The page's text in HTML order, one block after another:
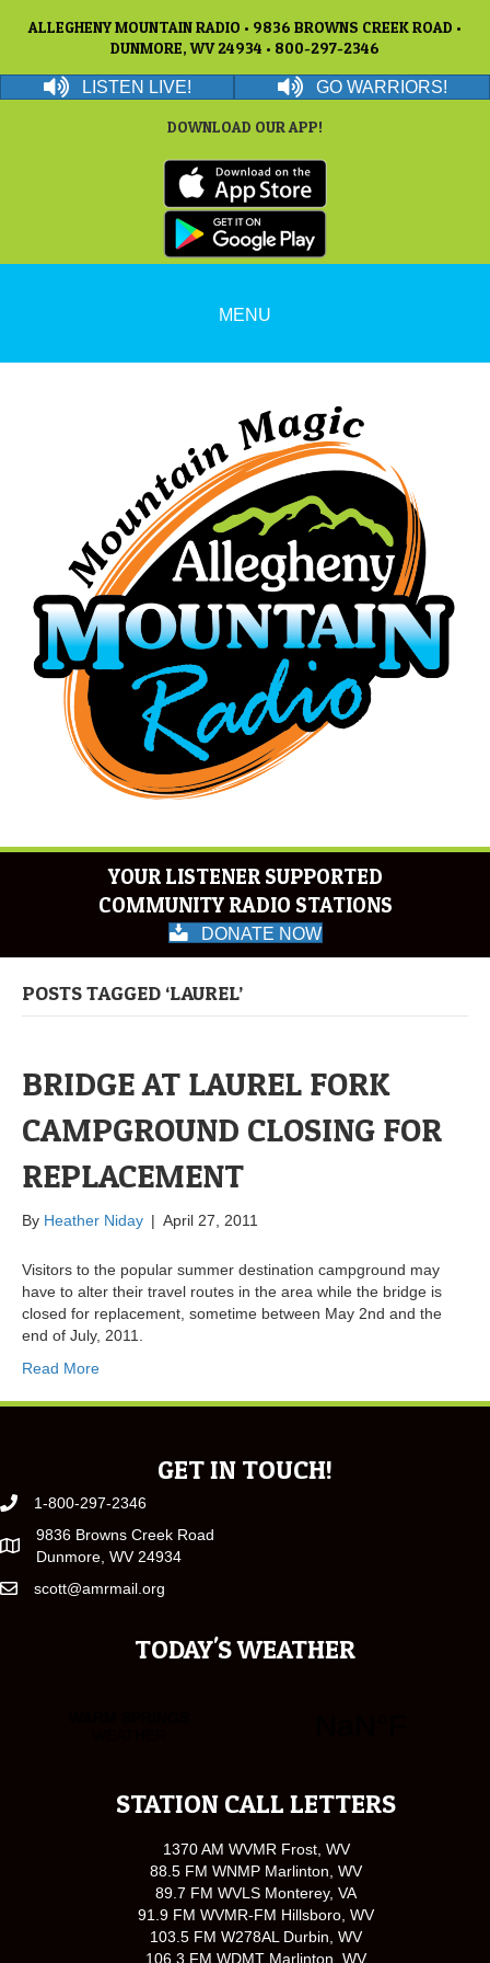
ALLEGHENY MOUNTAIN RADIO • 9836 BROWNS CREEK ROAD •
DUNMORE, WV 24934 • 800-297-2346
LISTEN LIVE! GO WARRIORS!
DOWNLOAD OUR APP!
MENU
YOUR LISTENER SUPPORTED
COMMUNITY RADIO STATIONS
DONATE NOW
POSTS TAGGED ‘LAUREL’
BRIDGE AT LAUREL FORK
CAMPGROUND CLOSING FOR
REPLACEMENT
By Heather Niday | April 27, 2011
Visitors to the popular summer destination campground may
have to alter their travel routes in the area while the bridge is
closed for replacement, sometime between May 2nd and the
end of July, 2011.
Read More
GET IN TOUCH!
1-800-297-2346
9836 Browns Creek Road
Dunmore, WV 24934
scott@amrmail.org
TODAY'S WEATHER
STATION CALL LETTERS
1370 AM WVMR Frost, WV
88.5 FM WNMP Marlinton, WV
89.7 FM WVLS Monterey, VA
91.9 FM WVMR-FM Hillsboro, WV
103.5 FM W278AL Durbin, WV
106.3 FM WDMT Marlinton, WV